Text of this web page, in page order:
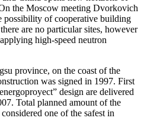
the Moscow meeting Dvorkovich
possibility of cooperative building
are no particular sites, however
high-speed neutron
province, on the coast of the
was signed in 1997. First
design are delivered
Total planned amount of the
one of the safest in